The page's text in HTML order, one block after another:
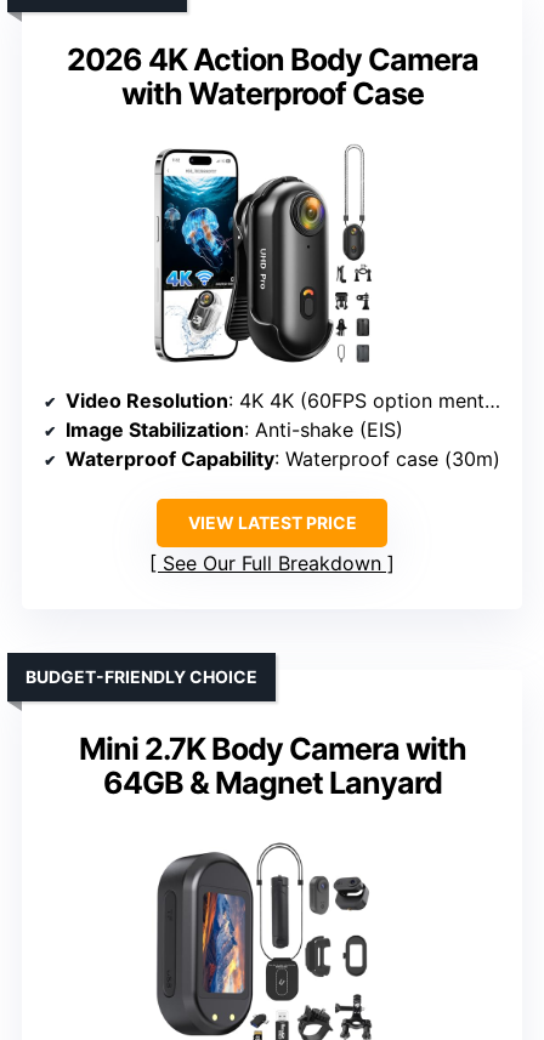
2026 4K Action Body Camera
with Waterproof Case
Video Resolution: 4K 4K (60FPS option mentioned)
Image Stabilization: Anti-shake (EIS)
Waterproof Capability: Waterproof case (30m)
VIEW LATEST PRICE
See Our Full Breakdown
Mini 2.7K Body Camera with
64GB & Magnet Lanyard
BUDGET-FRIENDLY CHOICE